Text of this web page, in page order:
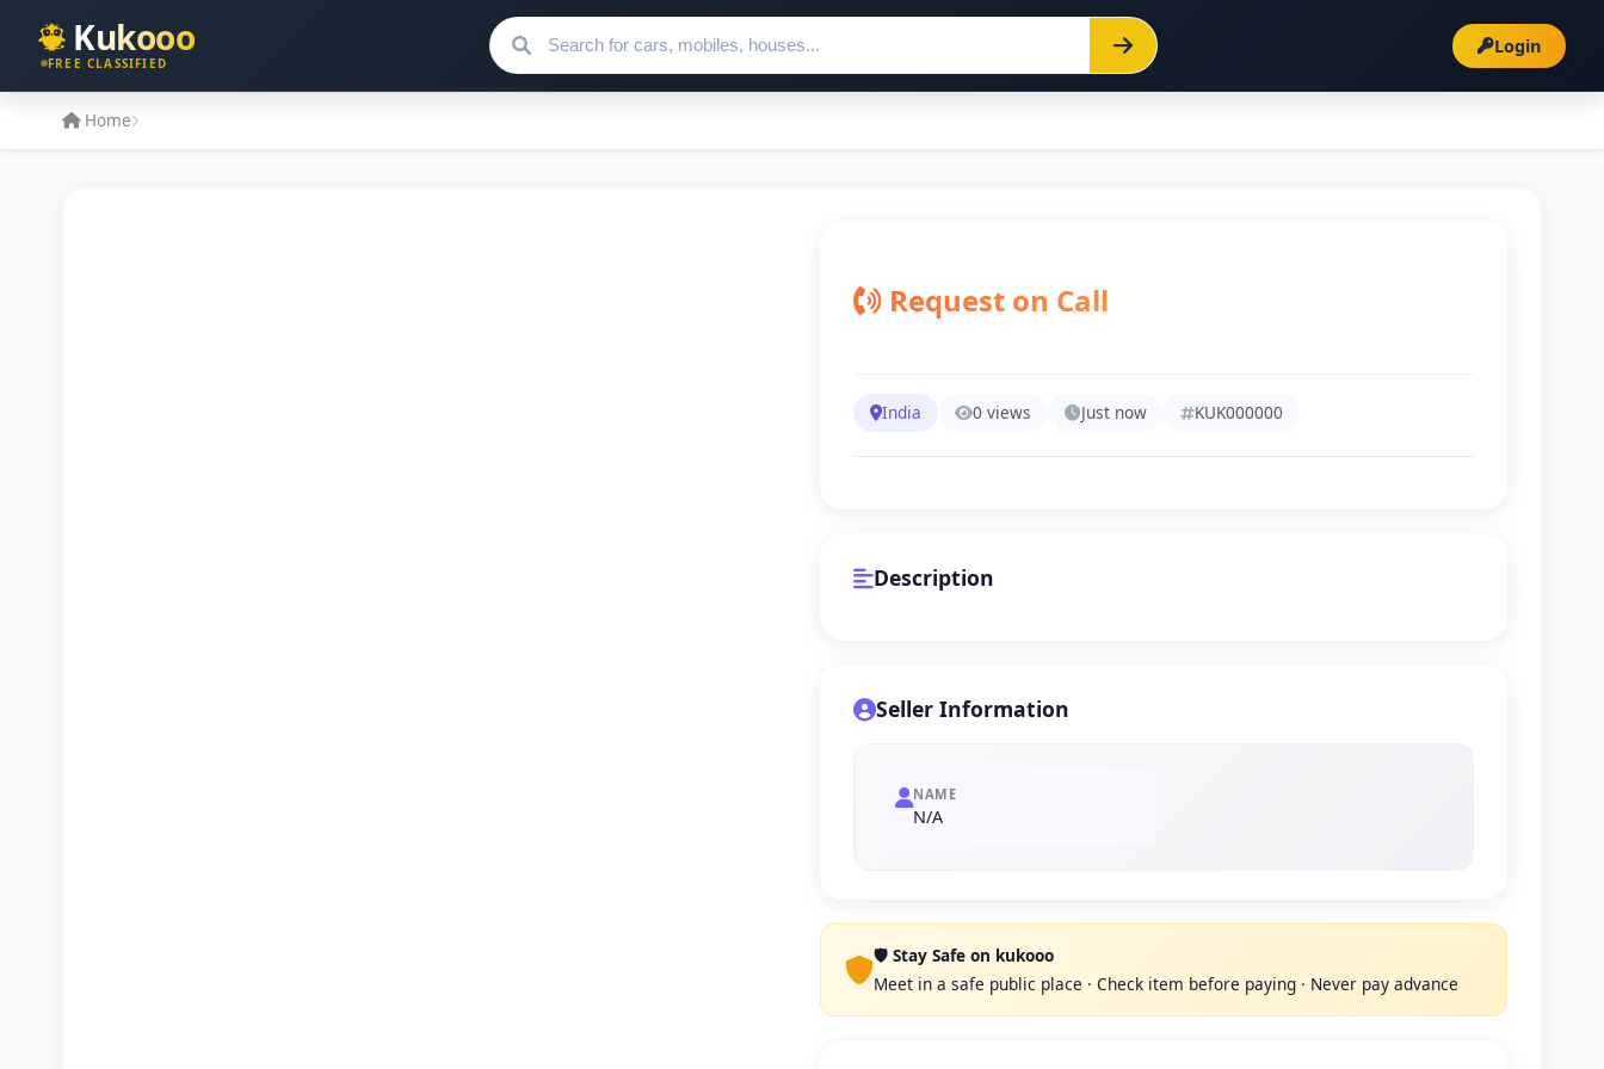
Kukooo
FREE CLASSIFIED Search for ads Login
Home
Request on Call
India 0 views Just now KUK000000
Description
Seller Information
NAME
N/A
🛡️ Stay Safe on kukooo
Meet in a safe public place · Check item before paying · Never pay advance